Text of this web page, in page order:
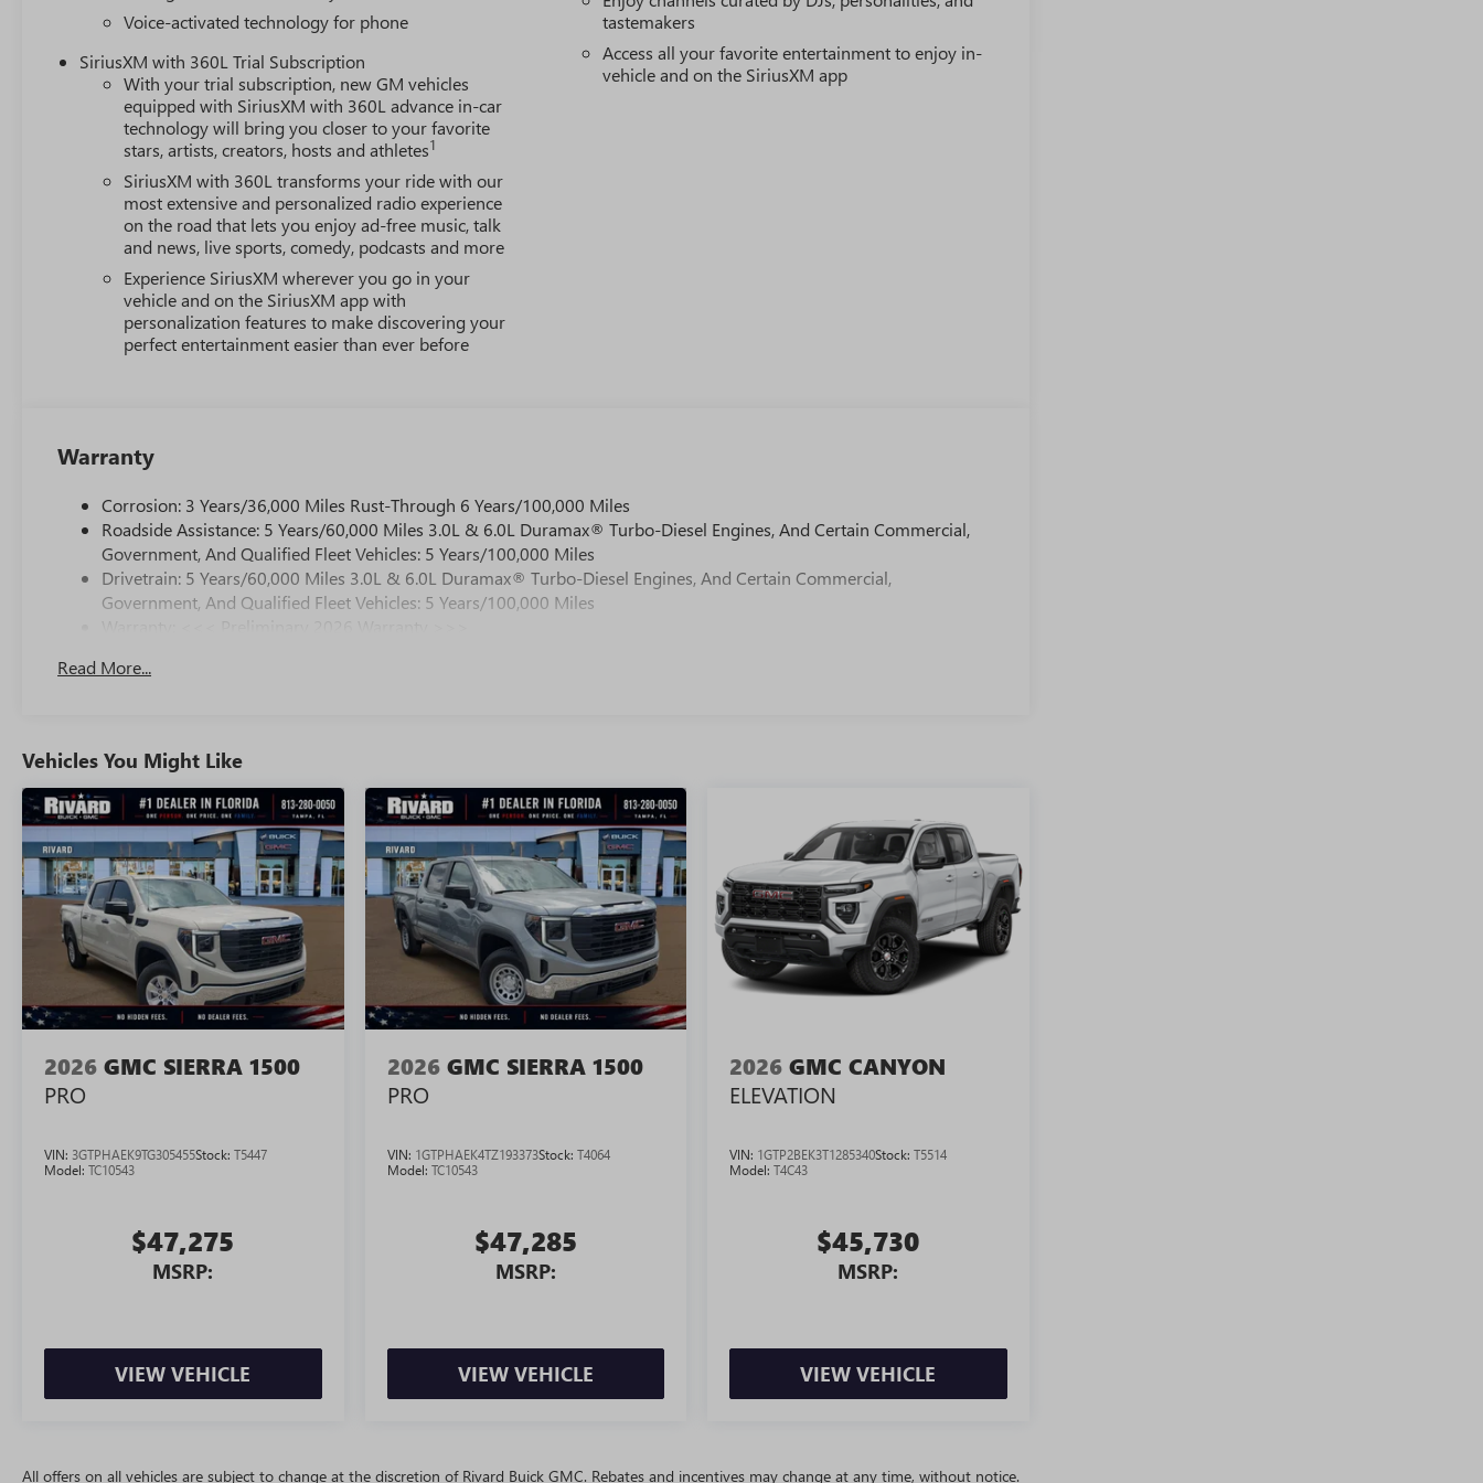
Voice-activated technology for phone
SiriusXM with 360L Trial Subscription
With your trial subscription, new GM vehicles
equipped with SiriusXM with 360L advance in-car
technology will bring you closer to your favorite
stars, artists, creators, hosts and athletes1
SiriusXM with 360L transforms your ride with our
most extensive and personalized radio experience
on the road that lets you enjoy ad-free music, talk
and news, live sports, comedy, podcasts and more
Experience SiriusXM wherever you go in your
vehicle and on the SiriusXM app with
personalization features to make discovering your
perfect entertainment easier than ever before
tastemakers
Access all your favorite entertainment to enjoy in-
vehicle and on the SiriusXM app
Warranty
Corrosion: 3 Years/36,000 Miles Rust-Through 6 Years/100,000 Miles
Roadside Assistance: 5 Years/60,000 Miles 3.0L & 6.0L Duramax® Turbo-Diesel Engines, And Certain Commercial,
Government, And Qualified Fleet Vehicles: 5 Years/100,000 Miles
Drivetrain: 5 Years/60,000 Miles 3.0L & 6.0L Duramax® Turbo-Diesel Engines, And Certain Commercial,
Government, And Qualified Fleet Vehicles: 5 Years/100,000 Miles
Maintenance: First Visit: 12 Months/12,000 Miles
Read More...
Vehicles You Might Like
2026 GMC SIERRA 1500
PRO
VIN: 3GTPHAEK9TG305455Stock: T5447
Model: TC10543
$47,275
MSRP:
VIEW VEHICLE
2026 GMC SIERRA 1500
PRO
VIN: 1GTPHAEK4TZ193373Stock: T4064
Model: TC10543
$47,285
MSRP:
VIEW VEHICLE
2026 GMC CANYON
ELEVATION
VIN: 1GTP2BEK3T1285340Stock:T5514
Model:T4C43
$45,730
MSRP:
VIEW VEHICLE
All offers on all vehicles are subject to change at the discretion of Rivard Buick GMC. Rebates and incentives may change at any time, without notice.